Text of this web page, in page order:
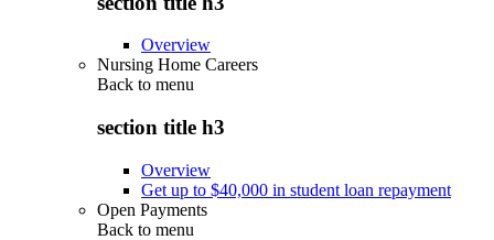
Overview
Nursing Home Careers
Back to menu
section title h3
Overview
Get up to $40,000 in student loan repayment
Open Payments
Back to menu